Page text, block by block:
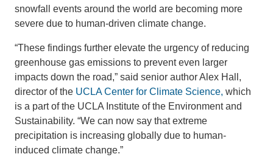
snowfall events around the world are becoming more
severe due to human-driven climate change.
“These findings further elevate the urgency of reducing
greenhouse gas emissions to prevent even larger
impacts down the road,” said senior author Alex Hall,
director of the UCLA Center for Climate Science, which
is a part of the UCLA Institute of the Environment and
Sustainability. “We can now say that extreme
precipitation is increasing globally due to human-
induced climate change.”